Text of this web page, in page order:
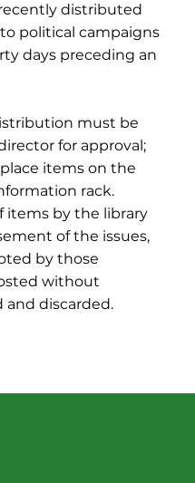
distributed
political campaigns
days preceding an
must be
for approval;
items on the
rack.
items by the library
of the issues,
by those
without
and discarded.